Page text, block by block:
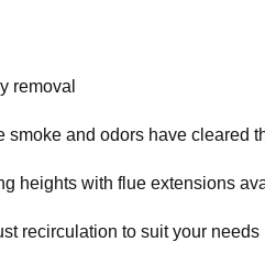
removal
and odors have cleared
heights with flue extensions
recirculation to suit your needs